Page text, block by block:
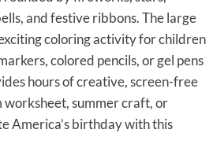
and festive ribbons. The large
coloring activity for children
colored pencils, or gel pens
hours of creative, screen-free
worksheet, summer craft, or
America’s birthday with this